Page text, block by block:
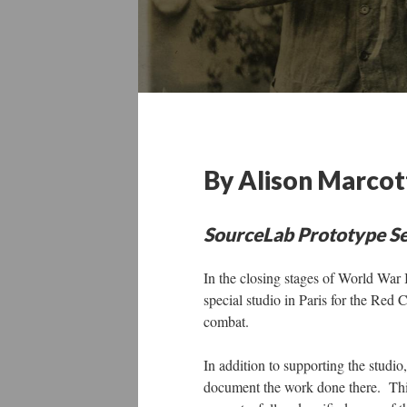
By Alison
SourceLab Prototype
In the closing stages of World
special studio in Paris for the Red
combat.
In addition to supporting the
document the work done there.